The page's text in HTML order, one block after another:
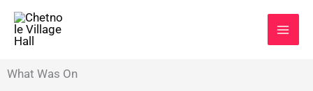
Skip
content
What Was On